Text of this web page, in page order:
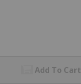
Add To Cart